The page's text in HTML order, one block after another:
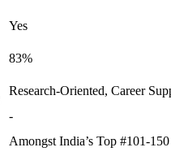
Yes
83%
Research-Oriented, Career
-
Amongst India’s Top #101-150